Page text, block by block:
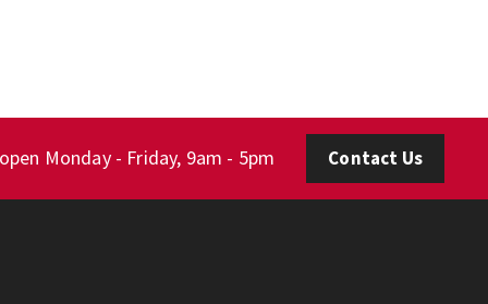
Monday - Friday, 9am - 5pm Contact Us